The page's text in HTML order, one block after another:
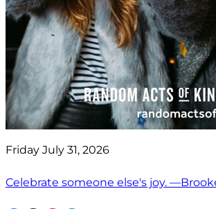
Friday July 31, 2026
Celebrate someone else's joy.